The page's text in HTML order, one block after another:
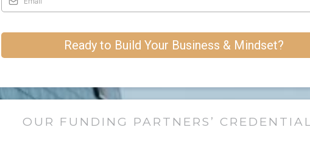
Ready to Build Your Business & Mindset?
OUR FUNDING PARTNERS’